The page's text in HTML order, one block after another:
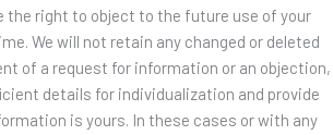
the right to object to the future use of your
We will not retain any changed or deleted
of a request for information or an objection,
details for individualization and provide
is yours. In these cases or with any